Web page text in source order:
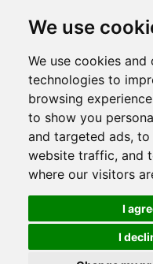
We use
We use cookies
technologies to
browsing
to show you
and targeted ads,
website traffic, and
where our visitors
I
I
Cookies